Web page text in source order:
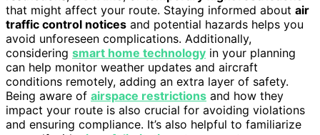
that might affect your route. Staying informed about air
traffic control notices and potential hazards helps you
avoid unforeseen complications. Additionally,
considering smart home technology in your planning
can help monitor weather updates and aircraft
conditions remotely, adding an extra layer of safety.
Being aware of airspace restrictions and how they
impact your route is also crucial for avoiding violations
and ensuring compliance. It’s also helpful to familiarize